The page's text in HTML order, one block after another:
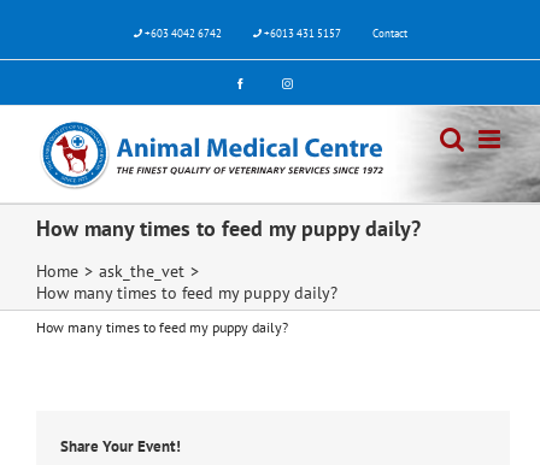
+603 4042 6742 +6013 431 5157 Contact
Facebook Instagram
How many times to feed my puppy daily?
Home > ask_the_vet >
How many times to feed my puppy daily?
How many times to feed my puppy daily?
Share Your Event!